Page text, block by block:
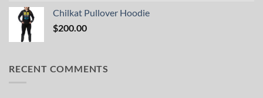
Chilkat Pullover Hoodie
$200.00
RECENT COMMENTS